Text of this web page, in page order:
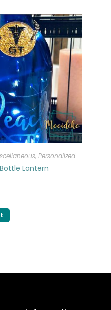
, Personalized
Lantern